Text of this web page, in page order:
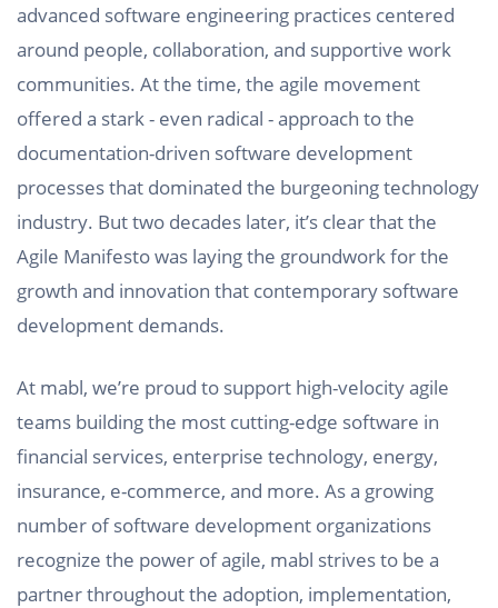
advanced software engineering practices centered
around people, collaboration, and supportive work
communities. At the time, the agile movement
offered a stark - even radical - approach to the
documentation-driven software development
processes that dominated the burgeoning technology
industry. But two decades later, it’s clear that the
Agile Manifesto was laying the groundwork for the
growth and innovation that contemporary software
development demands.
At mabl, we’re proud to support high-velocity agile
teams building the most cutting-edge software in
financial services, enterprise technology, energy,
insurance, e-commerce, and more. As a growing
number of software development organizations
recognize the power of agile, mabl strives to be a
partner throughout the adoption, implementation,